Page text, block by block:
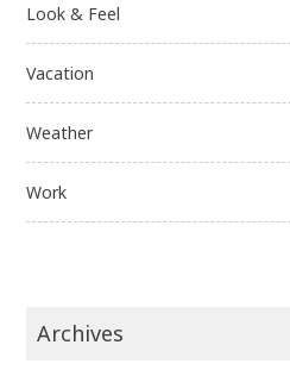
Look & Feel
Vacation
Weather
Work
Archives